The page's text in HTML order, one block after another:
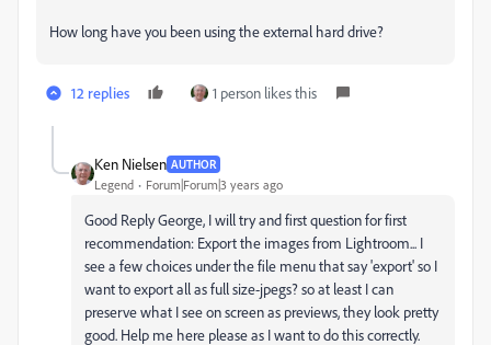
How long have you been using the external hard drive?
12 replies 1 person likes this
Ken Nielsen AUTHOR
Legend Forum|Forum|3 years ago
Good Reply George, I will try and first question for first
recommendation: Export the images from Lightroom... I
see a few choices under the file menu that say 'export' so I
want to export all as full size-jpegs? so at least I can
preserve what I see on screen as previews, they look pretty
good. Help me here please as I want to do this correctly.